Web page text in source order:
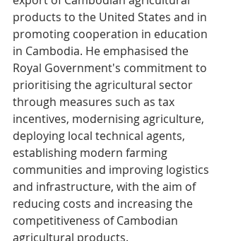
products to the United States and in
promoting cooperation in education
in Cambodia. He emphasised the
Royal Government's commitment to
prioritising the agricultural sector
through measures such as tax
incentives, modernising agriculture,
deploying local technical agents,
establishing modern farming
communities and improving logistics
and infrastructure, with the aim of
reducing costs and increasing the
competitiveness of Cambodian
agricultural products.